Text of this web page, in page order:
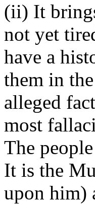
(ii) It
not yet
have a
them in
alleged
most
The
It is the
upon him)